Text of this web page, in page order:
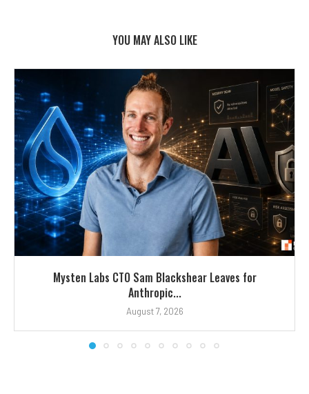
YOU MAY ALSO LIKE
Mysten Labs CTO Sam Blackshear Leaves for
Anthropic...
August 7, 2026